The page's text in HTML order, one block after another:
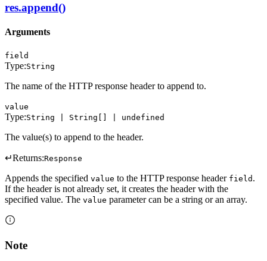
res.append()
Arguments
field
Type:String
The name of the HTTP response header to append to.
value
Type:String | String[] | undefined
The value(s) to append to the header.
↵Returns:Response
Appends the specified value to the HTTP response header field .
If the header is not already set, it creates the header with the
specified value. The value parameter can be a string or an array.
Note